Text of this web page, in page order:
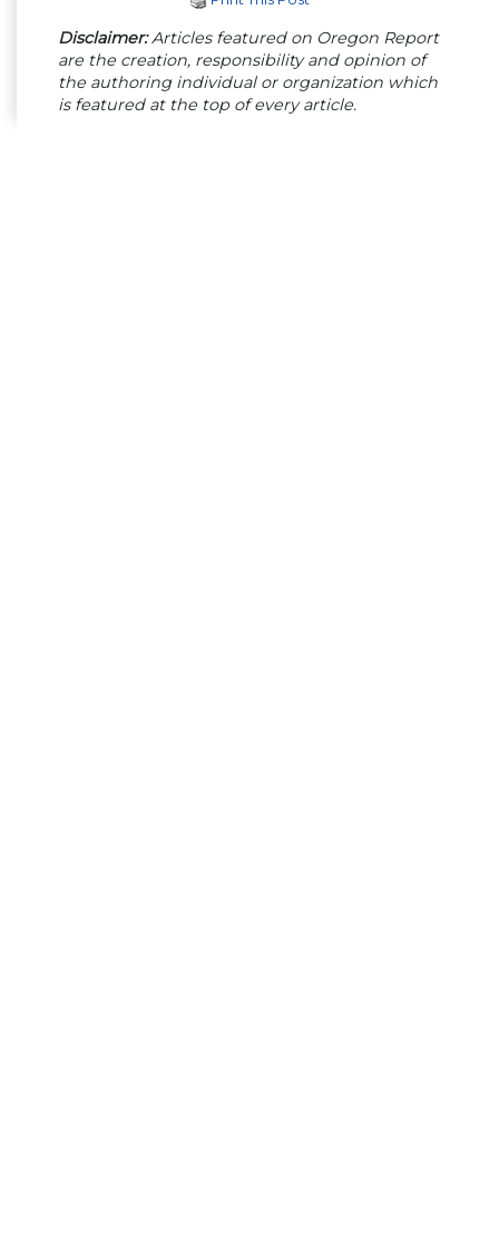
Disclaimer:Articles featured on Oregon Report
are the creation, responsibility and opinion of
the authoring individual or organization which
is featured at the top of every article.